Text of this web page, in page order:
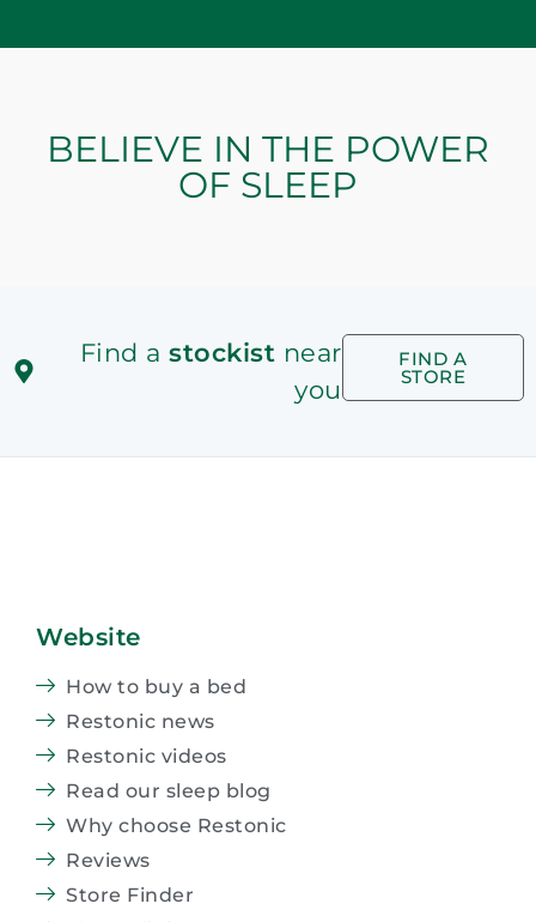
BELIEVE IN THE POWER
OF SLEEP
Find astockist near
you
FIND A
STORE
Website
How to buy a bed
Restonic news
Restonic videos
Read our sleep blog
Why choose Restonic
Reviews
Store Finder